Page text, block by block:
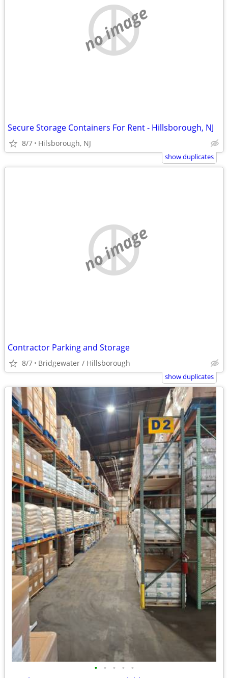
no image
Secure Storage Containers For Rent - Hillsborough, NJ
8/7 Hilsborough, NJ
show duplicates
no image
Contractor Parking and Storage
8/7 Bridgewater / Hillsborough
show duplicates
• • • • •